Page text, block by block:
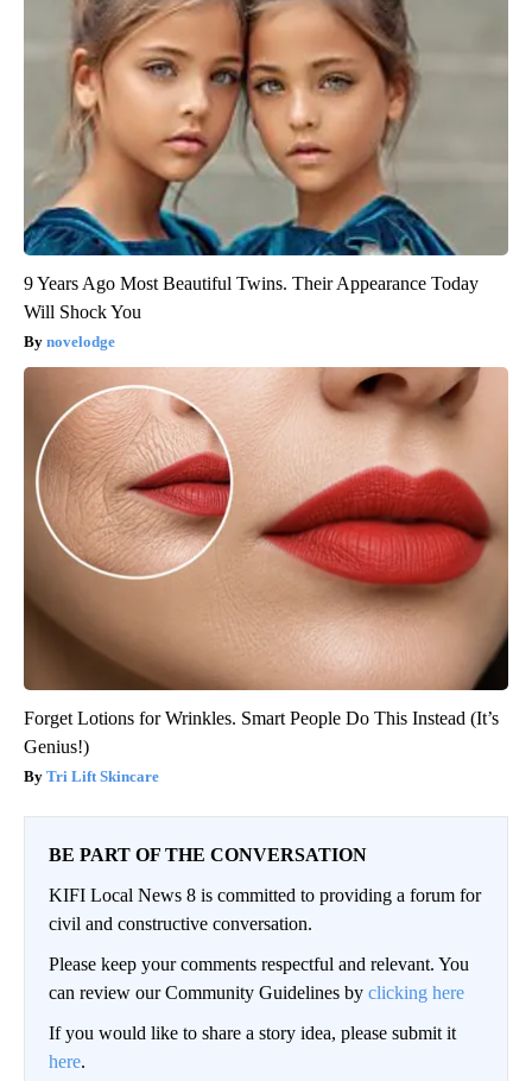
9 Years Ago Most Beautiful Twins. Their Appearance Today
Will Shock You
novelodge
Forget Lotions for Wrinkles. Smart People Do This Instead (It’s
Genius!)
Tri Lift Skincare
BE PART OF THE CONVERSATION
KIFI Local News 8 is committed to providing a forum for
civil and constructive conversation.
Please keep your comments respectful and relevant. You
can review our Community Guidelines by clicking here
If you would like to share a story idea, please submit it
here.